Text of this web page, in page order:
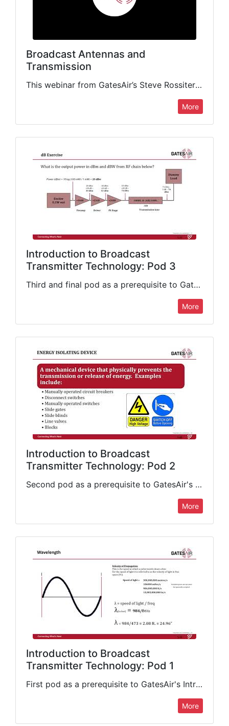
Broadcast Antennas and
Transmission
This webinar from GatesAir’s Steve Rossiter delivers a crash course on all you need to know about choosing and deploying the right broadcast antenna for your stations. This presentation focuses on the…
More
Introduction to Broadcast
Transmitter Technology: Pod 3
Third and final pod as a prerequisite to GatesAir's Introduction to Broadcast Transmitter Technology class. This presentation concludes its coverage of important fundamentals that include decibels and their applications in broadcasting (gain vs. loss),…
More
Introduction to Broadcast
Transmitter Technology: Pod 2
Second pod as a prerequisite to GatesAir's Introduction to Broadcast Transmitter Technology class. This presentation continues its coverage of important fundamentals that include classes of amplification, impedance, GPS/frequency references, personnel safety, AC power,…
More
Introduction to Broadcast
Transmitter Technology: Pod 1
First pod as a prerequisite to GatesAir's Introduction to Broadcast Transmitter Technology class. This presentation covers important fundamentals that include Ohm's Law, the Power Law, radio broadcasting basics, radio frequency signal carriage and…
More